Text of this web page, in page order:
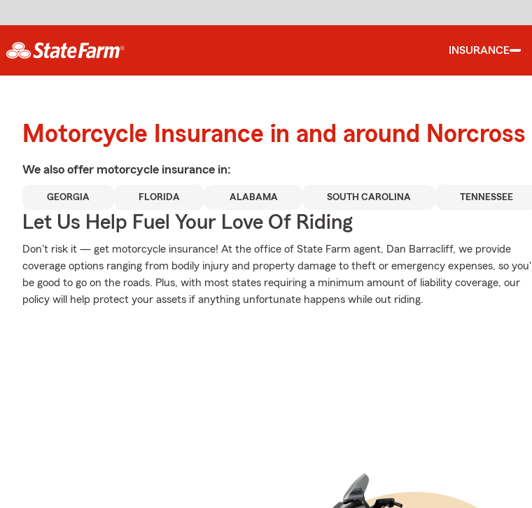
INSURANCE
Motorcycle Insurance in and around Norcross
We also offer motorcycle insurance in:
GEORGIA FLORIDA ALABAMA SOUTH CAROLINA TENNESSEE
Let Us Help Fuel Your Love Of Riding
Don't risk it — get motorcycle insurance! At the office of State Farm agent, Dan Barracliff, we provide
coverage options ranging from bodily injury and property damage to theft or emergency expenses, so you'll
be good to go on the roads. Plus, with most states requiring a minimum amount of liability coverage, our
policy will help protect your assets if anything unfortunate happens while out riding.